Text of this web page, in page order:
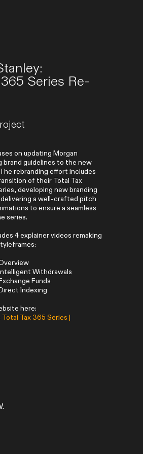
Series Re-
on updating Morgan
brand guidelines to the new
rebranding effort includes
of their Total Tax
developing new branding
a well-crafted pitch
to ensure a seamless
series.
4 explainer videos remaking
Withdrawals
Funds
Indexing
here:
Tax 365 Series |